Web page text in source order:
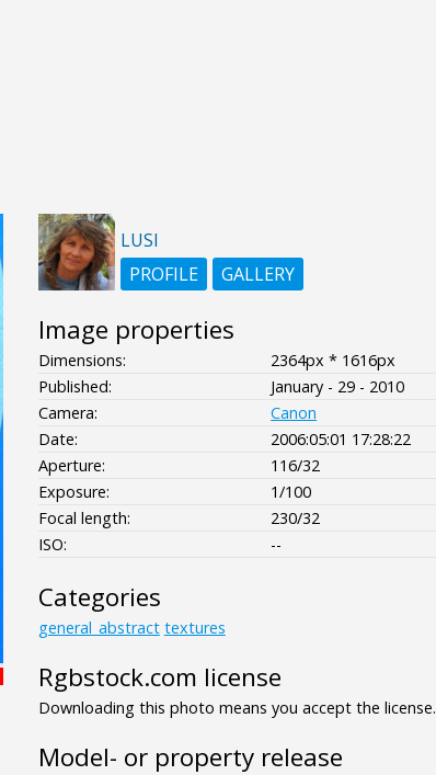
LUSI
PROFILE
GALLERY
Image properties
Dimensions:
2364px * 1616px
Published:
January - 29 - 2010
Camera:
Canon
Date:
2006:05:01 17:28:22
Aperture:
116/32
Exposure:
1/100
Focal length:
230/32
ISO:
--
Categories
general_abstract textures
Rgbstock.com license
Downloading this photo means you accept the license.
Model- or property release